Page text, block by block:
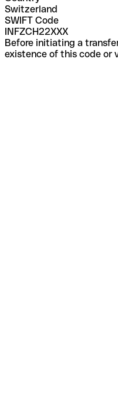
Switzerland
SWIFT Code
INFZCH22XXX
Before initiating a
existence of this code or